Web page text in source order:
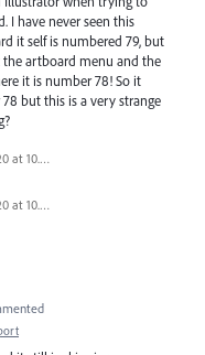
I have never seen this
it self is numbered 79, but
artboard menu and the
it is number 78! So it
but this is a very strange
Screenshot 2022-06-20 at 10.38.18.png
Screenshot 2022-06-20 at 10.44.44.png